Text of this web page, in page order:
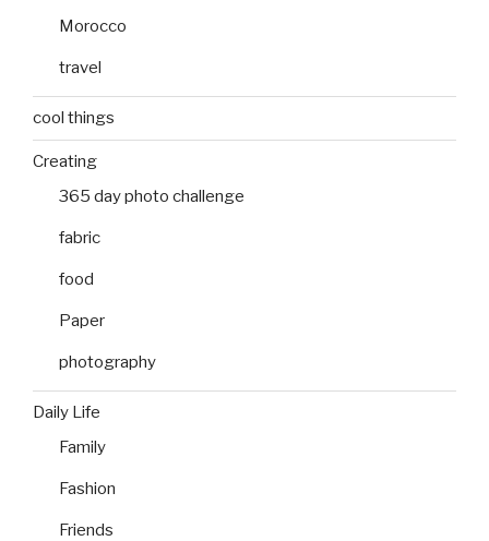
Morocco
travel
cool things
Creating
365 day photo challenge
fabric
food
Paper
photography
Daily Life
Family
Fashion
Friends